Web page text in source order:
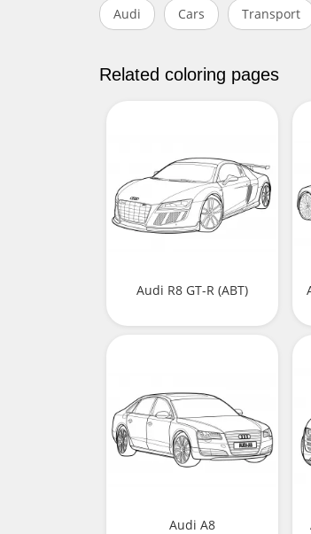
Audi Cars Transport
Related coloring pages
Audi R8 GT-R (ABT)
Audi A8